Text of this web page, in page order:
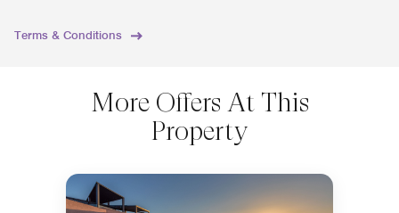
Terms & Conditions
More Offers At This
Property